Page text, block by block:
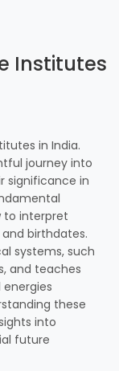
Institutes
in India.
journey into
significance in
to interpret
birthdates.
systems, such
and teaches
these
into
future